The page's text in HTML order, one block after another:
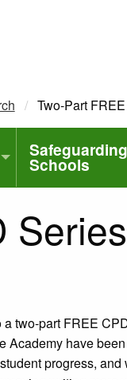
Current:
Two-Part
Schools
Series
two-part FREE
have
progress,